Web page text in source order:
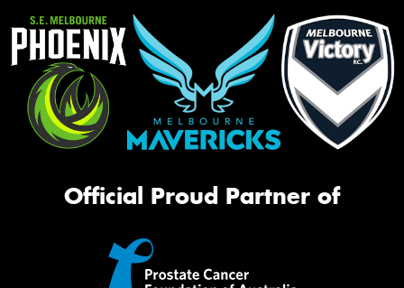
Official Proud Partner of